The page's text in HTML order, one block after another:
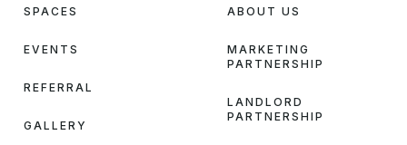
SPACES
EVENTS
REFERRAL
GALLERY
ABOUT US
MARKETING
PARTNERSHIP
LANDLORD
PARTNERSHIP